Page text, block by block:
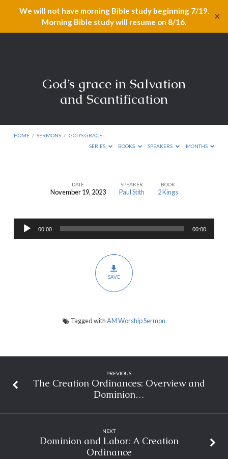
We will not have morning Bible study beginning 7/19.
Morning Bible study will resume on 8/16.
✕
God’s grace in Salvation
and Scantification
HOME / SERMONS / GOD’S GRACE…
SERIES
BOOKS SPEAKERS MONTHS
Salvation
DATE
November 19, 2023
SPEAKER
Paul Stith
BOOK
2 Kings
Audio
Player
00:00 00:00
SAVE
Tagged withAM Worship Sermon
PREVIOUS
The Creation Ordinances: Overview and
Dominion…
NEXT
Dominion and Labor: A Creation
Ordinance